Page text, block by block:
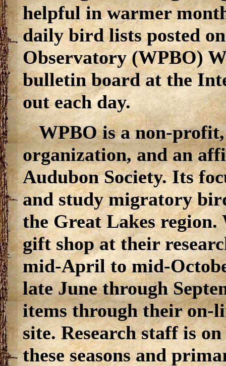
helpful in warmer
daily bird lists posted
Observatory (WPBO)
bulletin board at the
out each day.
WPBO is a non-
organization, and an
Audubon Society. Its
and study migratory
the Great Lakes
gift shop at their
mid-April to mid-
late June through
items through their on-
site. Research staff is
these seasons and